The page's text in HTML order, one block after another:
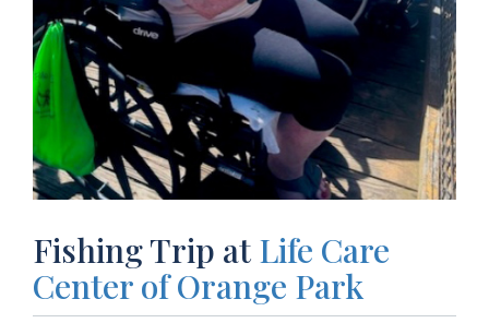
Fishing Trip at Life Care
Center of Orange Park